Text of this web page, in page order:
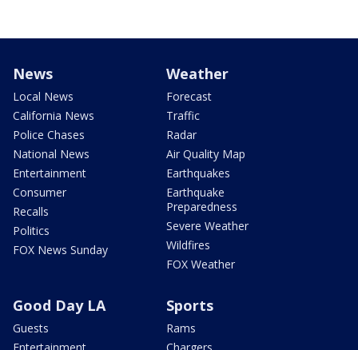
News
Local News
California News
Police Chases
National News
Entertainment
Consumer
Recalls
Politics
FOX News Sunday
Weather
Forecast
Traffic
Radar
Air Quality Map
Earthquakes
Earthquake
Preparedness
Severe Weather
Wildfires
FOX Weather
Good Day LA
Guests
Sports
Rams